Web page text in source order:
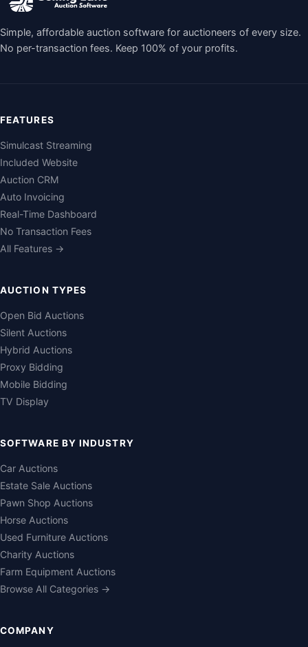
Simple, affordable auction software for auctioneers of every size.
No per-transaction fees. Keep 100% of your profits.
FEATURES
Simulcast Streaming
Included Website
Auction CRM
Auto Invoicing
Real-Time Dashboard
No Transaction Fees
All Features →
AUCTION TYPES
Open Bid Auctions
Silent Auctions
Hybrid Auctions
Proxy Bidding
Mobile Bidding
TV Display
SOFTWARE BY INDUSTRY
Car Auctions
Estate Sale Auctions
Pawn Shop Auctions
Horse Auctions
Used Furniture Auctions
Charity Auctions
Farm Equipment Auctions
Browse All Categories →
COMPANY